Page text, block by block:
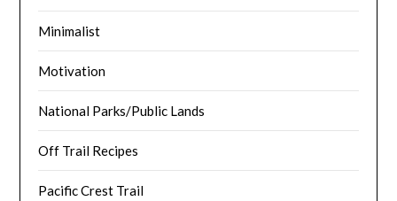
Minimalist
Motivation
National Parks/Public Lands
Off Trail Recipes
Pacific Crest Trail